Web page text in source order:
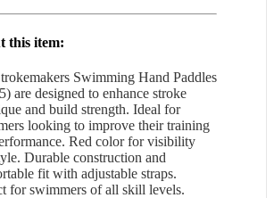
this item:
Swimming Hand Paddles
are designed to enhance stroke
and build strength. Ideal for
looking to improve their training
Red color for visibility
Durable construction and
fit with adjustable straps.
for swimmers of all skill levels.